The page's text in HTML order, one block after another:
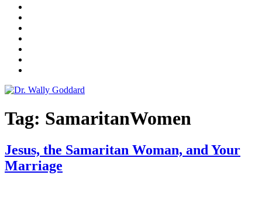
Tag: SamaritanWomen
Jesus, the Samaritan Woman, and Your
Marriage